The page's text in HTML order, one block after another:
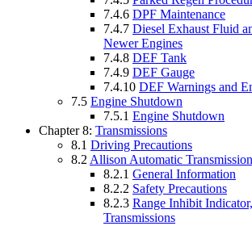
7.4.6 DPF Maintenance
7.4.7 Diesel Exhaust Fluid
Newer Engines
7.4.8 DEF Tank
7.4.9 DEF Gauge
7.4.10 DEF Warnings and
7.5 Engine Shutdown
7.5.1 Engine Shutdown
Chapter 8: Transmissions
8.1 Driving Precautions
8.2 Allison Automatic
8.2.1 General Information
8.2.2 Safety Precautions
8.2.3 Range Inhibit
Transmissions